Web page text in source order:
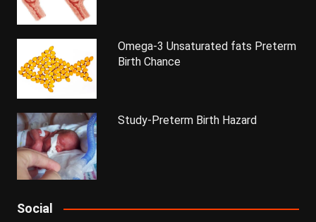
Omega-3 Unsaturated fats Preterm
Birth Chance
Study-Preterm Birth Hazard
Social